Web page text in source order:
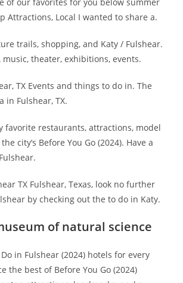
Attractions, Local I wanted to share a.
trails, shopping, and Katy / Fulshear.
theater, exhibitions, events.
TX Events and things to do in. The
in Fulshear, TX.
favorite restaurants, attractions, model
city’s Before You Go (2024). Have a
TX Fulshear, Texas, look no further
by checking out the to do in Katy.
of natural science
in Fulshear (2024) hotels for every
the best of Before You Go (2024)